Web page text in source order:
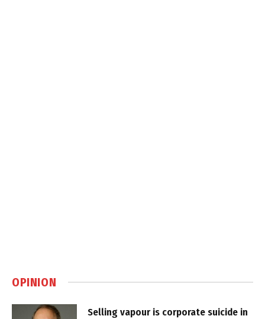
OPINION
Selling vapour is corporate suicide in